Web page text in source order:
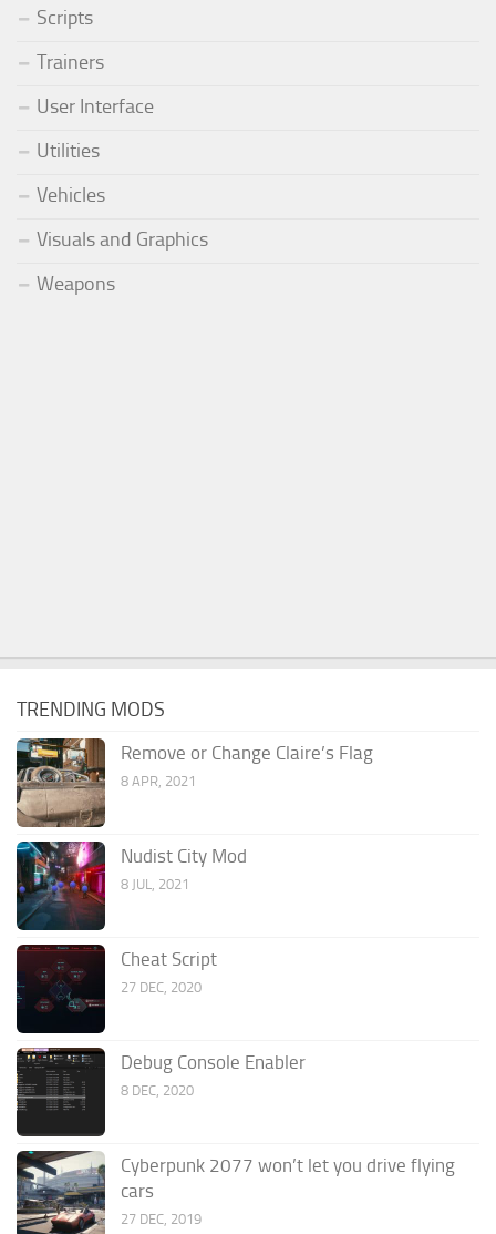
Scripts
Trainers
User Interface
Utilities
Vehicles
Visuals and Graphics
Weapons
TRENDING MODS
Remove or Change Claire’s Flag
8 APR, 2021
Nudist City Mod
8 JUL, 2021
Cheat Script
27 DEC, 2020
Debug Console Enabler
8 DEC, 2020
Cyberpunk 2077 won’t let you drive flying
cars
27 DEC, 2019